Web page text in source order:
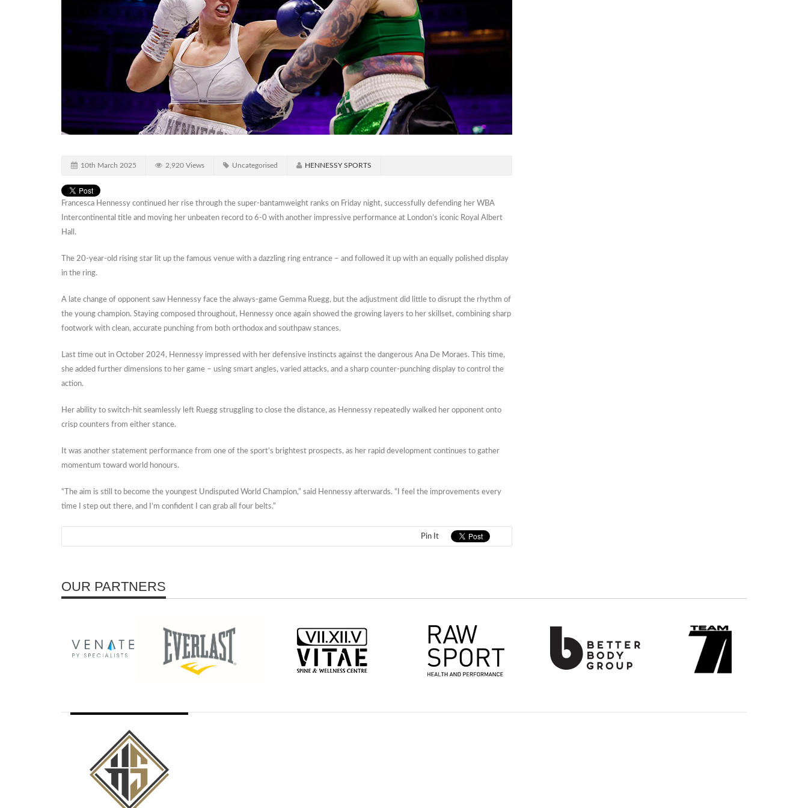
10th March 2025 2,920 Views Uncategorised HENNESSY SPORTS
Francesca Hennessy continued her rise through the super-bantamweight ranks on Friday night, successfully defending her WBA
Intercontinental title and moving her unbeaten record to 6-0 with another impressive performance at London’s iconic Royal Albert
Hall.
The 20-year-old rising star lit up the famous venue with a dazzling ring entrance – and followed it up with an equally polished display
in the ring.
A late change of opponent saw Hennessy face the always-game Gemma Ruegg, but the adjustment did little to disrupt the rhythm of
the young champion. Staying composed throughout, Hennessy once again showed the growing layers to her skillset, combining sharp
footwork with clean, accurate punching from both orthodox and southpaw stances.
Last time out in October 2024, Hennessy impressed with her defensive instincts against the dangerous Ana De Moraes. This time,
she added further dimensions to her game – using smart angles, varied attacks, and a sharp counter-punching display to control the
action.
Her ability to switch-hit seamlessly left Ruegg struggling to close the distance, as Hennessy repeatedly walked her opponent onto
crisp counters from either stance.
It was another statement performance from one of the sport’s brightest prospects, as her rapid development continues to gather
momentum toward world honours.
“The aim is still to become the youngest Undisputed World Champion,” said Hennessy afterwards. “I feel the improvements every
time I step out there, and I’m confident I can grab all four belts.”
Pin It
OUR PARTNERS